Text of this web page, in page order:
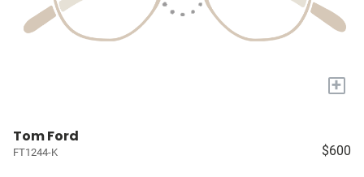
+
Tom Ford
FT1244-K $600